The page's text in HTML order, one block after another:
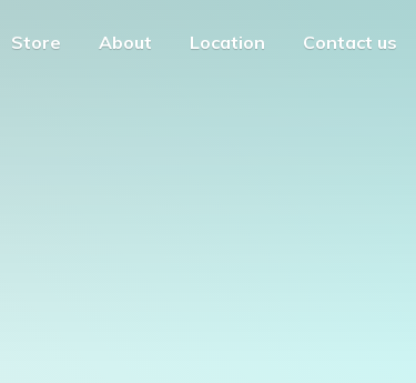
Store About Location Contact us